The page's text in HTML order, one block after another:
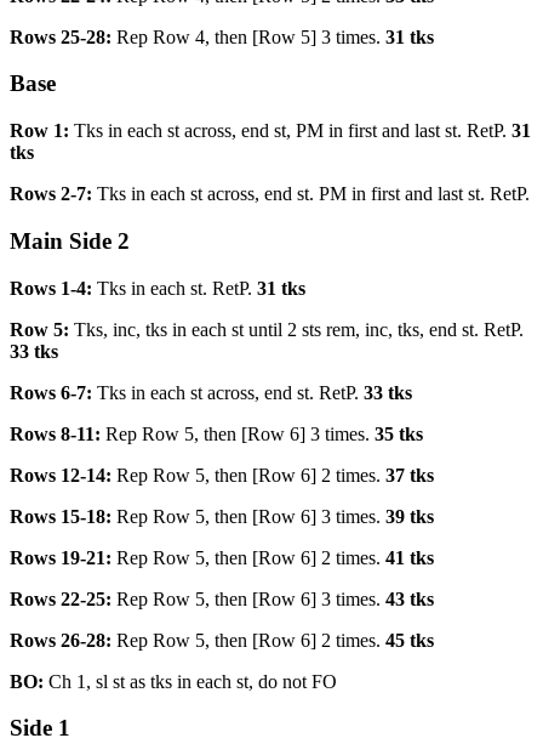
Rows 25-28: Rep Row 4, then [Row 5] 3 times. 31 tks
Base
Row 1: Tks in each st across, end st, PM in first and last st. RetP. 31
tks
Rows 2-7: Tks in each st across, end st. PM in first and last st. RetP.
Main Side 2
Rows 1-4: Tks in each st. RetP. 31 tks
Row 5: Tks, inc, tks in each st until 2 sts rem, inc, tks, end st. RetP.
33 tks
Rows 6-7: Tks in each st across, end st. RetP. 33 tks
Rows 8-11: Rep Row 5, then [Row 6] 3 times. 35 tks
Rows 12-14: Rep Row 5, then [Row 6] 2 times. 37 tks
Rows 15-18: Rep Row 5, then [Row 6] 3 times. 39 tks
Rows 19-21: Rep Row 5, then [Row 6] 2 times. 41 tks
Rows 22-25: Rep Row 5, then [Row 6] 3 times. 43 tks
Rows 26-28: Rep Row 5, then [Row 6] 2 times. 45 tks
BO: Ch 1, sl st as tks in each st, do not FO
Side 1